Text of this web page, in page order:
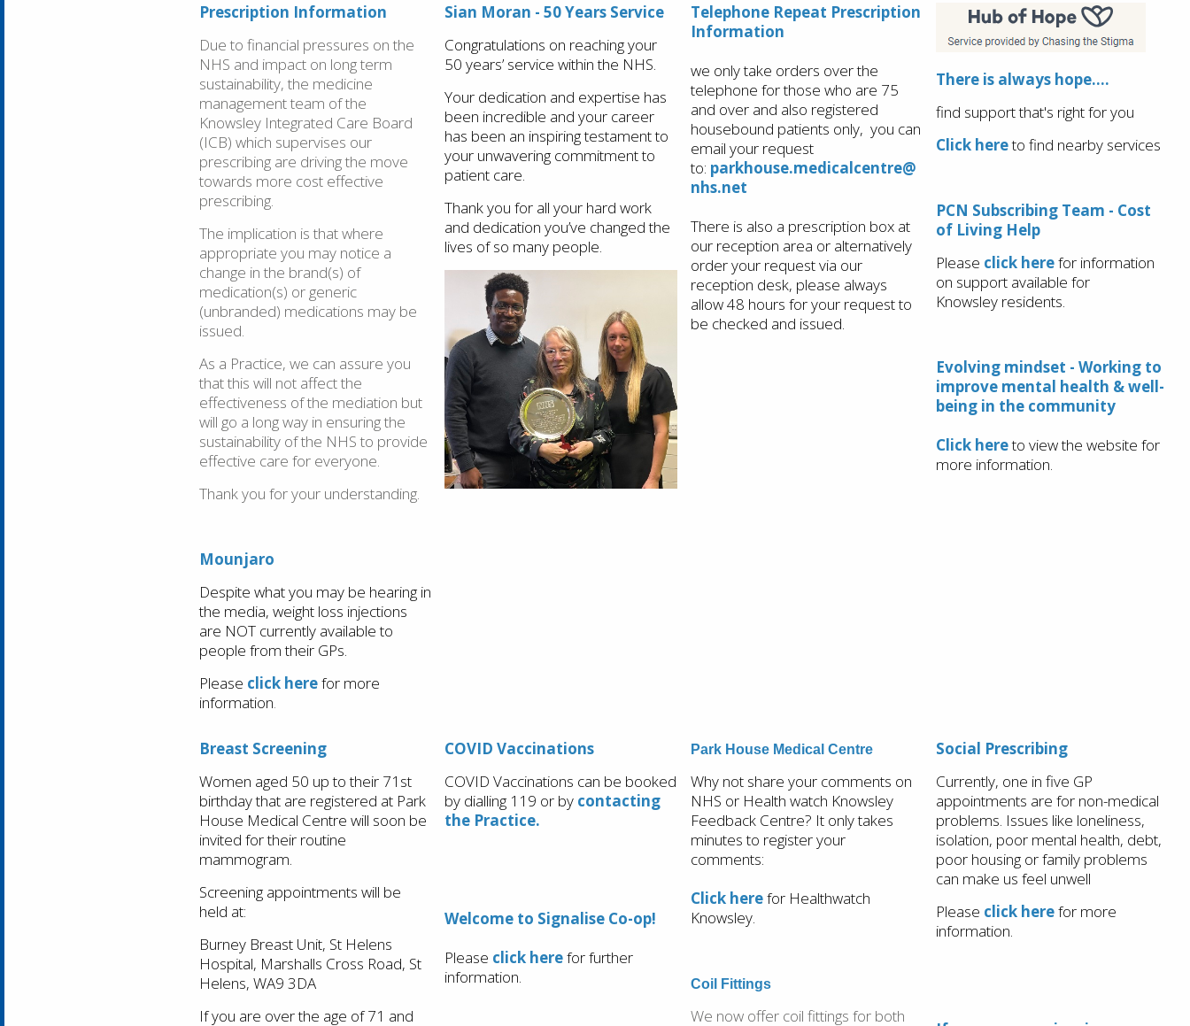
Prescription Information
Due to financial pressures on the
NHS and impact on long term
sustainability, the medicine
management team of the
Knowsley Integrated Care Board
(ICB) which supervises our
prescribing are driving the move
towards more cost effective
prescribing.
The implication is that where
appropriate you may notice a
change in the brand(s) of
medication(s) or generic
(unbranded) medications may be
issued.
As a Practice, we can assure you
that this will not affect the
effectiveness of the mediation but
will go a long way in ensuring the
sustainability of the NHS to provide
effective care for everyone.
Thank you for your understanding.
Mounjaro
Despite what you may be hearing in
the media, weight loss injections
are NOT currently available to
people from their GPs.
Please click herefor more
information.
Sian Moran - 50 Years Service
Congratulations on reaching your
50 years’ service within the NHS.
Your dedication and expertise has
been incredible and your career
has been an inspiring testament to
your unwavering commitment to
patient care.
Thank you for all your hard work
and dedication you’ve changed the
lives of so many people.
​​Telephone Repeat Prescription
Information
we only take orders over the
telephone for those who are 75
and over and also registered
housebound patients only, you can
email your request
to: parkhouse.medicalcentre@
nhs.net
There is also a prescription box at
our reception area or alternatively
order your request via our
reception desk, please always
allow 48 hours for your request to
be checked and issued.
There is always hope....
find support that's right for you
Click hereto find nearby services
PCN Subscribing Team - Cost
of Living Help
Please click herefor information
on support available for
Knowsley residents.
Evolving mindset - Working to
improve mental health & well-
being in the community
Click hereto view the website for
more information.
Breast Screening
Women aged 50 up to their 71st
birthday that are registered at Park
House Medical Centre will soon be
invited for their routine
mammogram.
Screening appointments will be
held at:
Burney Breast Unit, St Helens
Hospital, Marshalls Cross Road, St
Helens, WA9 3DA
If you are over the age of 71 and
COVID Vaccinations
COVID Vaccinations can be booked
by dialling 119 or by contacting
the Practice.
Welcome to Signalise Co-op!
Please click herefor further
information.
Park House Medical Centre
Why not share your comments on
NHS or Health watch Knowsley
Feedback Centre? It only takes
minutes to register your
comments:
Click herefor Healthwatch
Knowsley.
Coil Fittings
We now offer coil fittings for both
Social Prescribing
Currently, one in five GP
appointments are for non-medical
problems. Issues like loneliness,
isolation, poor mental health, debt,
poor housing or family problems
can make us feel unwell
Please click herefor more
information.